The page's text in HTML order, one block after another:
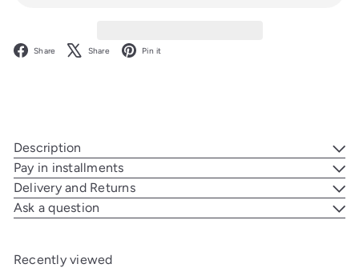
Share Facebook
Share X Pin it
Description
Pay in installments
Delivery and Returns
Ask a question
Recently viewed